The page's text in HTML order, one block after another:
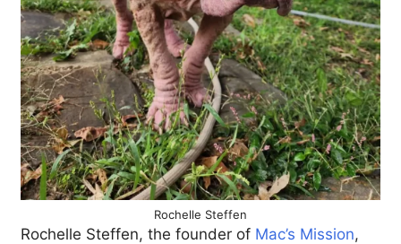
Rochelle Steffen
Rochelle Steffen, the founder of Mac’s Mission,